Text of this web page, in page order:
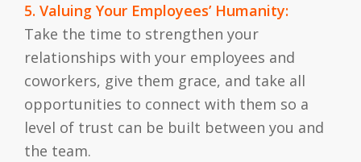
5. Valuing Your Employees’ Humanity:
Take the time to strengthen your
relationships with your employees and
coworkers, give them grace, and take all
opportunities to connect with them so a
level of trust can be built between you and
the team.